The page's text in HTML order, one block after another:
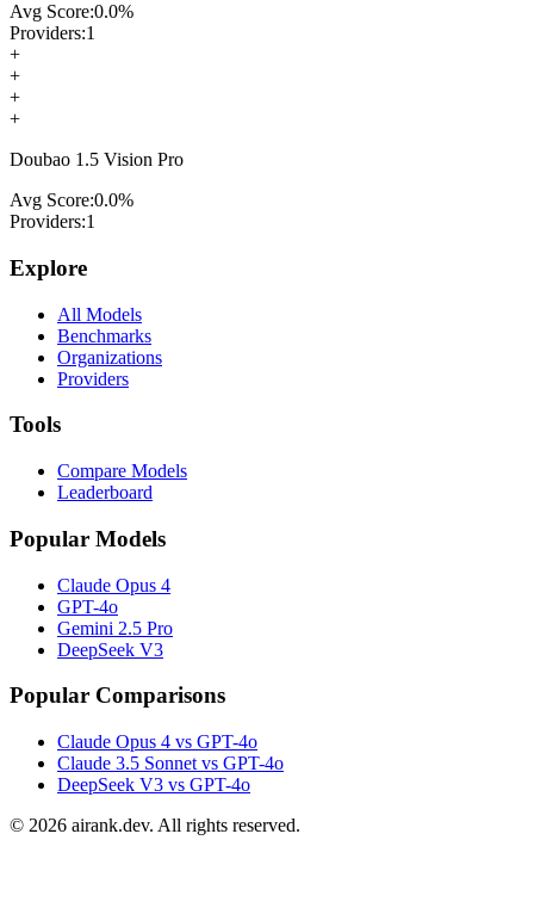
Avg Score:0.0%
Providers:1
+
+
+
+
Doubao 1.5 Vision Pro
Avg Score:0.0%
Providers:1
Explore
All Models
Benchmarks
Organizations
Providers
Tools
Compare Models
Leaderboard
Popular Models
Claude Opus 4
GPT-4o
Gemini 2.5 Pro
DeepSeek V3
Popular Comparisons
Claude Opus 4 vs GPT-4o
Claude 3.5 Sonnet vs GPT-4o
DeepSeek V3 vs GPT-4o
© 2026 airank.dev. All rights reserved.